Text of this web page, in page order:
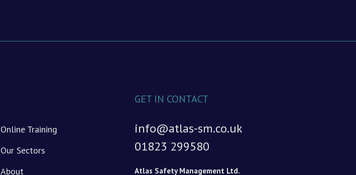
Online Training
Our Sectors
About
GET IN CONTACT
info@atlas-sm.co.uk
01823 299580
Atlas Safety Management Ltd.